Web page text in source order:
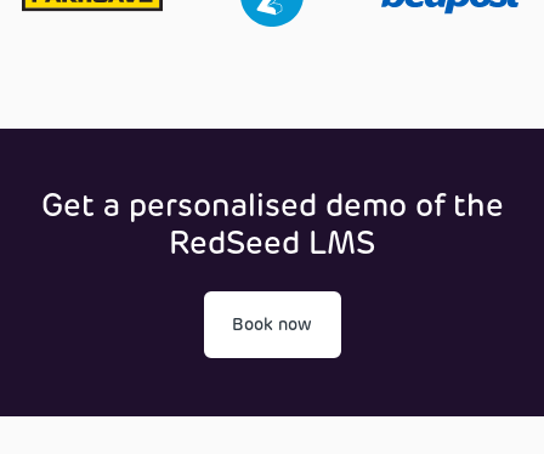
Get a personalised demo of the
RedSeed LMS
Book now